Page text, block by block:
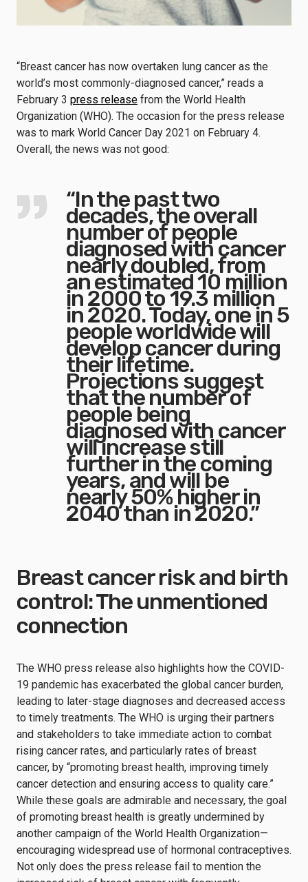
“Breast cancer has now overtaken lung cancer as the
world’s most commonly-diagnosed cancer,” reads a
February 3 press release from the World Health
Organization (WHO). The occasion for the press release
was to mark World Cancer Day 2021 on February 4.
Overall, the news was not good:
“In the past two
decades, the overall
number of people
diagnosed with cancer
nearly doubled, from
an estimated 10 million
in 2000 to 19.3 million
in 2020. Today, one in 5
people worldwide will
develop cancer during
their lifetime.
Projections suggest
that the number of
people being
diagnosed with cancer
will increase still
further in the coming
years, and will be
nearly 50% higher in
2040 than in 2020.”
Breast cancer risk and birth
control: The unmentioned
connection
The WHO press release also highlights how the COVID-
19 pandemic has exacerbated the global cancer burden,
leading to later-stage diagnoses and decreased access
to timely treatments. The WHO is urging their partners
and stakeholders to take immediate action to combat
rising cancer rates, and particularly rates of breast
cancer, by “promoting breast health, improving timely
cancer detection and ensuring access to quality care.”
While these goals are admirable and necessary, the goal
of promoting breast health is greatly undermined by
another campaign of the World Health Organization—
encouraging widespread use of hormonal contraceptives.
Not only does the press release fail to mention the